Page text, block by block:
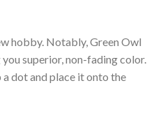
hobby. Notably, Green Owl
superior, non-fading color.
a dot and place it onto the